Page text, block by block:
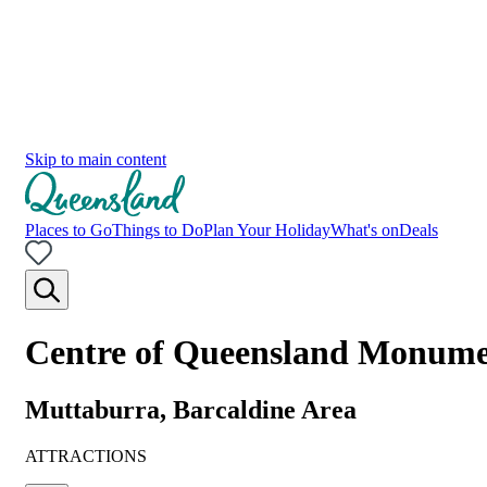
Skip to main content
Places to GoThings to DoPlan Your HolidayWhat's onDeals
Centre of Queensland
Muttaburra, Barcaldine Area
ATTRACTIONS